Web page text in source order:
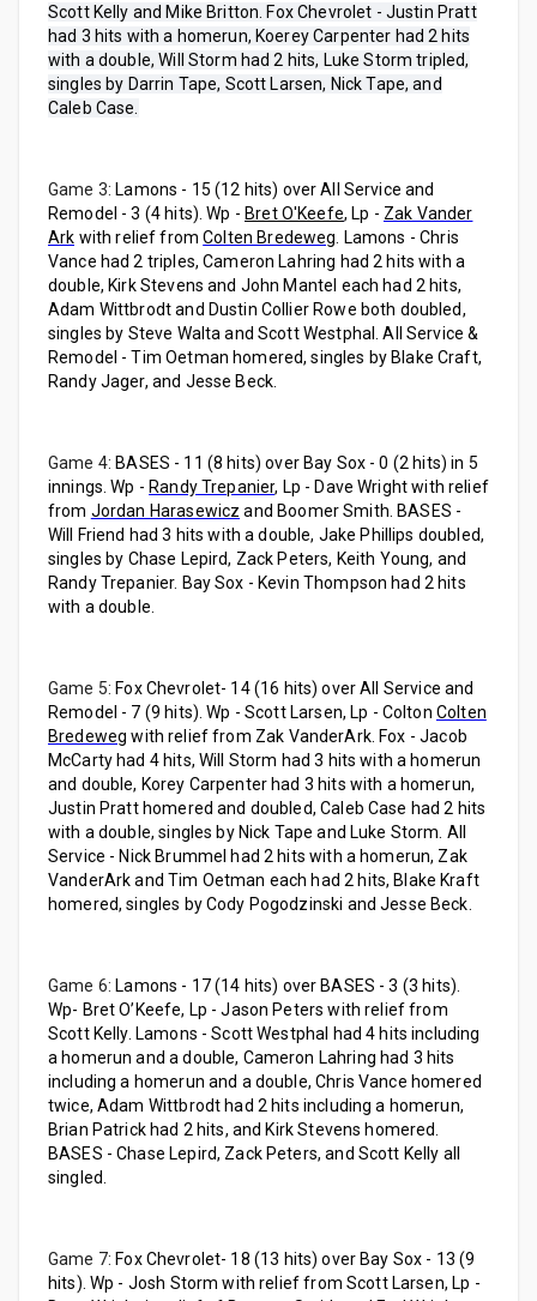
Scott Kelly and Mike Britton. Fox Chevrolet - Justin Pratt
had 3 hits with a homerun, Koerey Carpenter had 2 hits
with a double, Will Storm had 2 hits, Luke Storm tripled,
singles by Darrin Tape, Scott Larsen, Nick Tape, and
Caleb Case.
Game 3: Lamons - 15 (12 hits) over All Service and
Remodel - 3 (4 hits). Wp - Bret O'Keefe, Lp - Zak Vander
Ark with relief fromColten Bredeweg. Lamons - Chris
Vance had 2 triples, Cameron Lahring had 2 hits with a
double, Kirk Stevens and John Mantel each had 2 hits,
Adam Wittbrodt and Dustin Collier Rowe both doubled,
singles by Steve Walta and Scott Westphal. All Service &
Remodel - Tim Oetman homered, singles by Blake Craft,
Randy Jager, and Jesse Beck.
Game 4: BASES - 11 (8 hits) over Bay Sox - 0 (2 hits) in 5
innings. Wp - Randy Trepanier, Lp - Dave Wright with relief
from Jordan Harasewicz and Boomer Smith. BASES -
Will Friend had 3 hits with a double, Jake Phillips doubled,
singles by Chase Lepird, Zack Peters, Keith Young, and
Randy Trepanier. Bay Sox - Kevin Thompson had 2 hits
with a double.
Game 5: Fox Chevrolet- 14 (16 hits) over All Service and
Remodel - 7 (9 hits). Wp - Scott Larsen, Lp - Colton Colten
Bredeweg with relief from Zak VanderArk. Fox - Jacob
McCarty had 4 hits, Will Storm had 3 hits with a homerun
and double, Korey Carpenter had 3 hits with a homerun,
Justin Pratt homered and doubled, Caleb Case had 2 hits
with a double, singles by Nick Tape and Luke Storm. All
Service - Nick Brummel had 2 hits with a homerun, Zak
VanderArk and Tim Oetman each had 2 hits, Blake Kraft
homered, singles by Cody Pogodzinski and Jesse Beck.
Game 6: Lamons - 17 (14 hits) over BASES - 3 (3 hits).
Wp- Bret O’Keefe, Lp - Jason Peters with relief from
Scott Kelly. Lamons - Scott Westphal had 4 hits including
a homerun and a double, Cameron Lahring had 3 hits
including a homerun and a double, Chris Vance homered
twice, Adam Wittbrodt had 2 hits including a homerun,
Brian Patrick had 2 hits, and Kirk Stevens homered.
BASES - Chase Lepird, Zack Peters, and Scott Kelly all
singled.
Game 7: Fox Chevrolet- 18 (13 hits) over Bay Sox - 13 (9
hits). Wp - Josh Storm with relief from Scott Larsen, Lp -